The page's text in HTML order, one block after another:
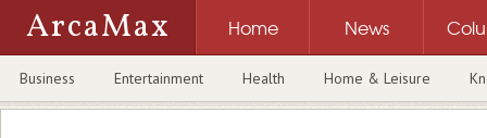
ArcaMax Home News
Business Entertainment Health Home & Leisure